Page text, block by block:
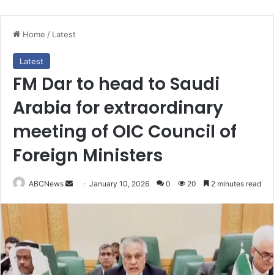
Home / Latest
Latest
FM Dar to head to Saudi
Arabia for extraordinary
meeting of OIC Council of
Foreign Ministers
ABCNews
n
January 10, 2026 0 20 2 minutes read